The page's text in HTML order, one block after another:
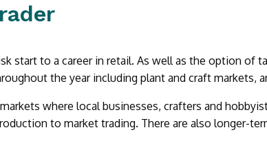
start to a career in retail. As well as the option of
the year including plant and craft markets,
where local businesses, crafters and
to market trading. There are also longer-